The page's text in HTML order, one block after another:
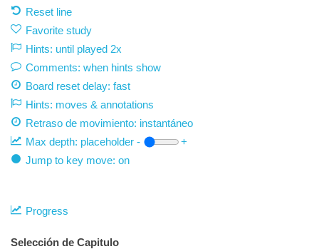
Reset line
Favorite study
Hints: until played 2x
Comments: when hints show
Board reset delay: fast
Hints: moves & annotations
Retraso de movimiento: instantáneo
Max depth: placeholder -
+
Jump to key move: on
Progress
Selección de Capitulo